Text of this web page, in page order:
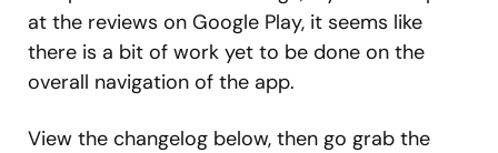
at the reviews on Google Play, it seems like
there is a bit of work yet to be done on the
overall navigation of the app.
View the changelog below, then go grab the